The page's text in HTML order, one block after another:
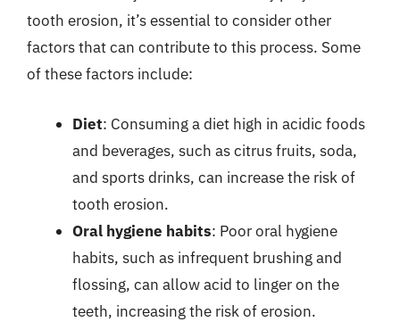
tooth erosion, it’s essential to consider other
factors that can contribute to this process. Some
of these factors include:
Diet: Consuming a diet high in acidic foods
and beverages, such as citrus fruits, soda,
and sports drinks, can increase the risk of
tooth erosion.
Oral hygiene habits: Poor oral hygiene
habits, such as infrequent brushing and
flossing, can allow acid to linger on the
teeth, increasing the risk of erosion.